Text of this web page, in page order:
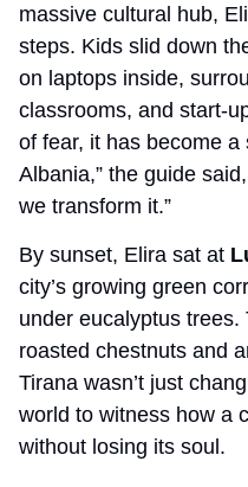
massive cultural hub,
steps. Kids slid down
on laptops inside,
classrooms, and start-
of fear, it has become a
Albania,” the guide
we transform it.”
By sunset, Elira sat at
city’s growing green
under eucalyptus
roasted chestnuts and
Tirana wasn’t just
world to witness how a
without losing its soul.